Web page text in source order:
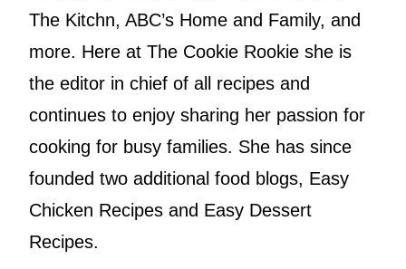
The Kitchn, ABC’s Home and Family, and
more. Here at The Cookie Rookie she is
the editor in chief of all recipes and
continues to enjoy sharing her passion for
cooking for busy families. She has since
founded two additional food blogs, Easy
Chicken Recipes and Easy Dessert
Recipes.